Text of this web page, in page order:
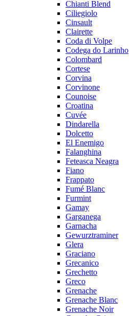
Chianti Blend
Ciliegiolo
Cinsault
Clairette
Coda di Volpe
Codega do Larinho
Colombard
Cortese
Corvina
Corvinone
Counoise
Croatina
Cuvée
Dindarella
Dolcetto
El Enemigo
Falanghina
Feteasca Neagra
Fiano
Frappato
Fumé Blanc
Furmint
Gamay
Garganega
Garnacha
Gewurztraminer
Glera
Graciano
Grecanico
Grechetto
Greco
Grenache
Grenache Blanc
Grenache Noir